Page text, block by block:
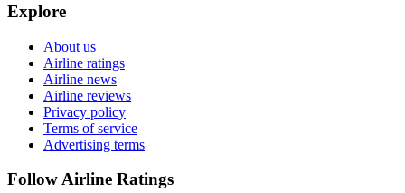
Explore
About us
Airline ratings
Airline news
Airline reviews
Privacy policy
Terms of service
Advertising terms
Follow Airline Ratings